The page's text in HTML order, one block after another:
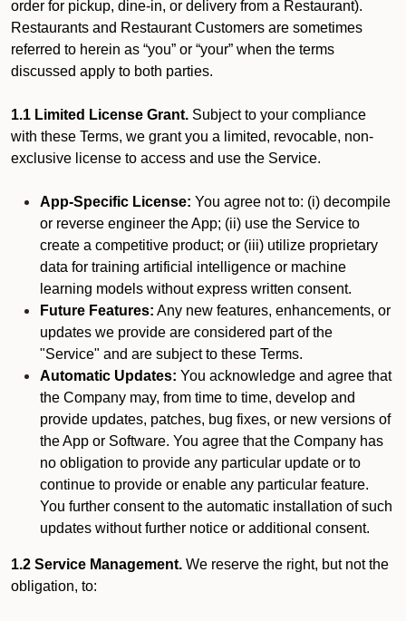
order for pickup, dine-in, or delivery from a Restaurant).
Restaurants and Restaurant Customers are sometimes
referred to herein as “you” or “your” when the terms
discussed apply to both parties.
1.1 Limited License Grant. Subject to your compliance
with these Terms, we grant you a limited, revocable, non-
exclusive license to access and use the Service.
App-Specific License: You agree not to: (i) decompile
or reverse engineer the App; (ii) use the Service to
create a competitive product; or (iii) utilize proprietary
data for training artificial intelligence or machine
learning models without express written consent.
Future Features: Any new features, enhancements, or
updates we provide are considered part of the
"Service" and are subject to these Terms.
Automatic Updates: You acknowledge and agree that
the Company may, from time to time, develop and
provide updates, patches, bug fixes, or new versions of
the App or Software. You agree that the Company has
no obligation to provide any particular update or to
continue to provide or enable any particular feature.
You further consent to the automatic installation of such
updates without further notice or additional consent.
1.2 Service Management. We reserve the right, but not the
obligation, to: